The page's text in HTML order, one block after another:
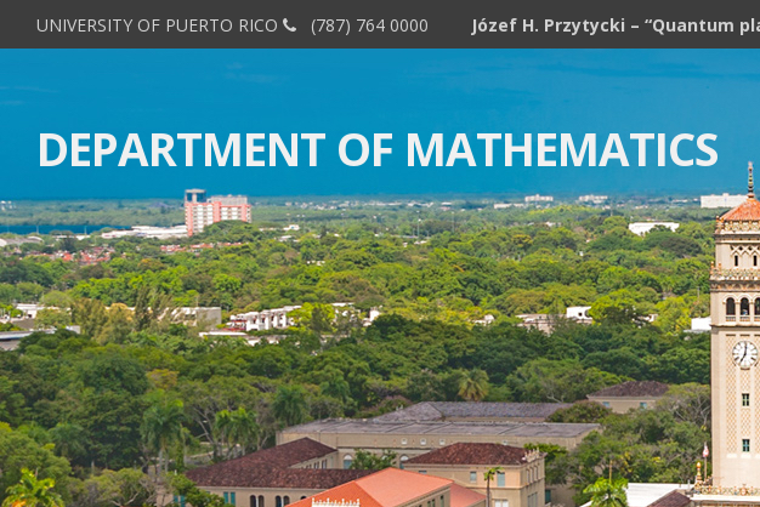
UNIVERSITY OF PUERTO RICO (787) 764 0000
DEPARTMENT OF MATHEMATICS